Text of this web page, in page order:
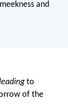
and
to
of the